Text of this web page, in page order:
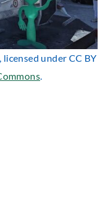
, licensed under CC BY
.